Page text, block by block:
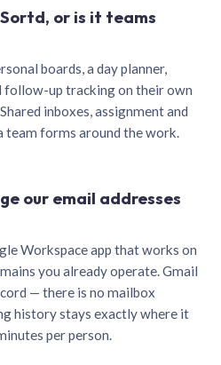
or is it teams
boards, a day planner,
follow-up tracking on their own
inboxes, assignment and
team forms around the work.
our email addresses
Workspace app that works on
you already operate. Gmail
— there is no mailbox
history stays exactly where it
per person.